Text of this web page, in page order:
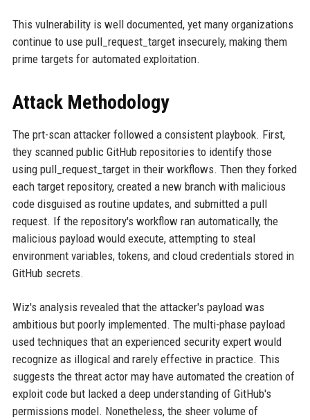
This vulnerability is well documented, yet many organizations
continue to use pull_request_target insecurely, making them
prime targets for automated exploitation.
Attack Methodology
The prt-scan attacker followed a consistent playbook. First,
they scanned public GitHub repositories to identify those
using pull_request_target in their workflows. Then they forked
each target repository, created a new branch with malicious
code disguised as routine updates, and submitted a pull
request. If the repository's workflow ran automatically, the
malicious payload would execute, attempting to steal
environment variables, tokens, and cloud credentials stored in
GitHub secrets.
Wiz's analysis revealed that the attacker's payload was
ambitious but poorly implemented. The multi-phase payload
used techniques that an experienced security expert would
recognize as illogical and rarely effective in practice. This
suggests the threat actor may have automated the creation of
exploit code but lacked a deep understanding of GitHub's
permissions model. Nonetheless, the sheer volume of